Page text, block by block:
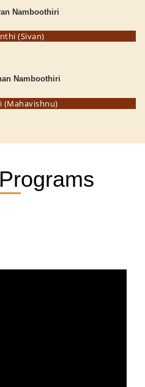
Namboothiri
(Sivan)
Namboothiri
(Mahavishnu)